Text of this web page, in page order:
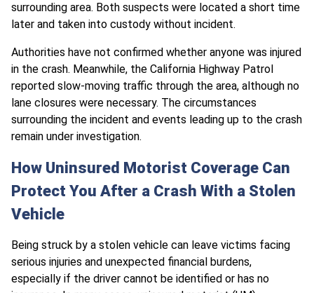
surrounding area. Both suspects were located a short time
later and taken into custody without incident.
Authorities have not confirmed whether anyone was injured
in the crash. Meanwhile, the California Highway Patrol
reported slow-moving traffic through the area, although no
lane closures were necessary. The circumstances
surrounding the incident and events leading up to the crash
remain under investigation.
How Uninsured Motorist Coverage Can
Protect You After a Crash With a Stolen
Vehicle
Being struck by a stolen vehicle can leave victims facing
serious injuries and unexpected financial burdens,
especially if the driver cannot be identified or has no